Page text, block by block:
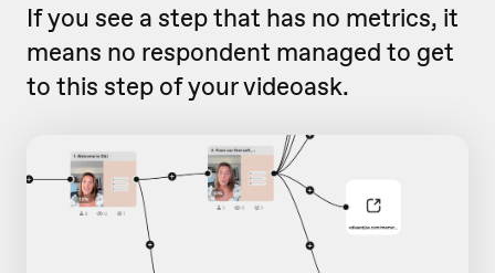
If you see a step that has no metrics, it
means no respondent managed to get
to this step of your videoask.